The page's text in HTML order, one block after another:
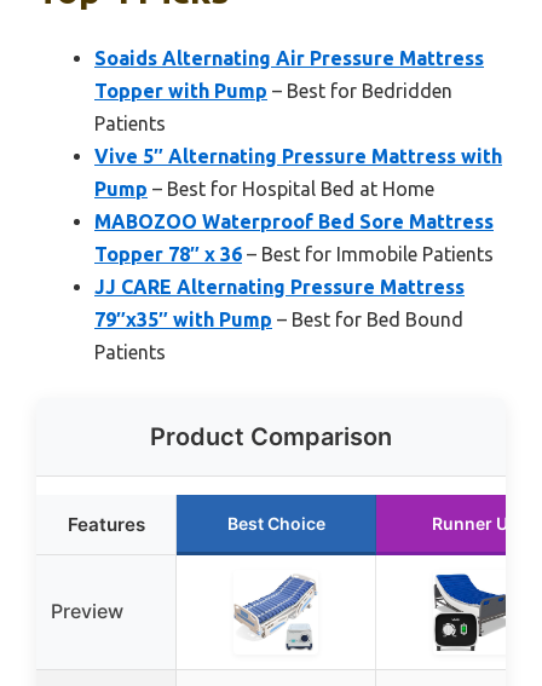
Soaids Alternating Air Pressure Mattress
Topper with Pump – Best for Bedridden
Patients
Vive 5″ Alternating Pressure Mattress with
Pump – Best for Hospital Bed at Home
MABOZOO Waterproof Bed Sore Mattress
Topper 78″ x 36 – Best for Immobile Patients
JJ CARE Alternating Pressure Mattress
79″x35″ with Pump – Best for Bed Bound
Patients
Product Comparison
Features Best Choice Runner Up
Preview